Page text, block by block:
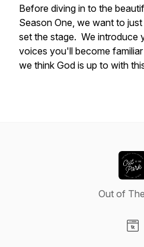
Before diving in to the
Season One, we want to
set the stage. We introduce
voices you'll become
we think God is up to with
Out of